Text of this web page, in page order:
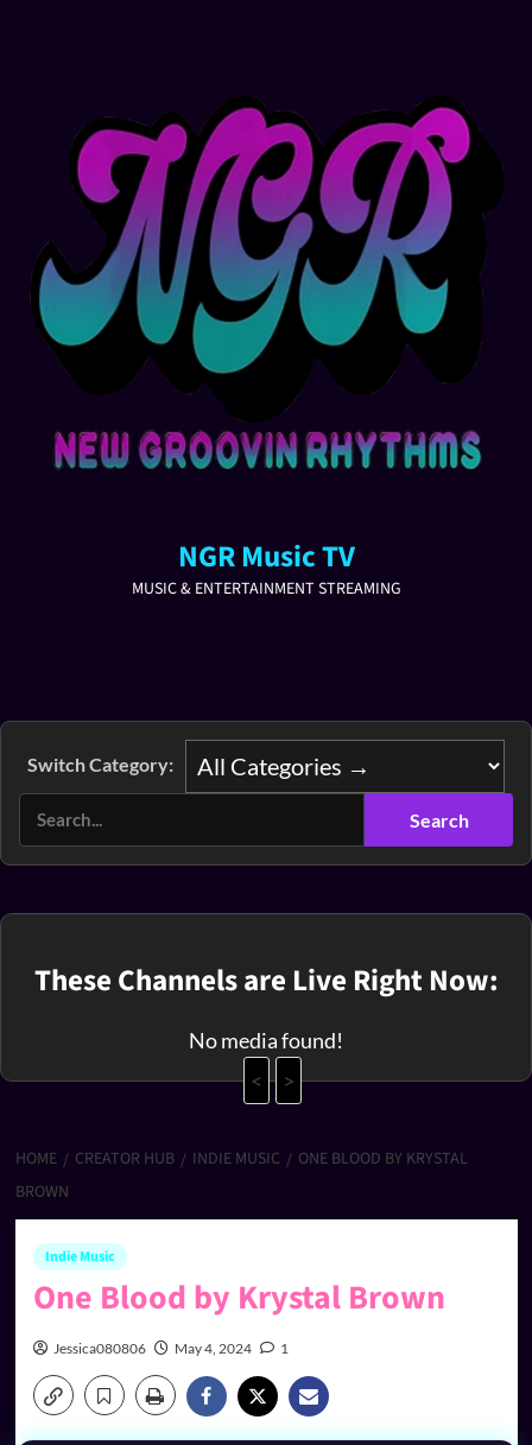
NGR Music TV
MUSIC & ENTERTAINMENT STREAMING
Switch Category:
These Channels are Live Right Now:
No media found!
<
>
HOME CREATOR HUB INDIE MUSIC
ONE BLOOD BY KRYSTAL
BROWN
Indie Music
One Blood by Krystal Brown
Jessica080806 May 4, 2024 1